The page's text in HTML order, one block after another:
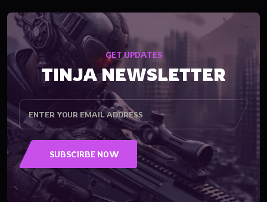
GET UPDATES
TINJA NEWSLETTER